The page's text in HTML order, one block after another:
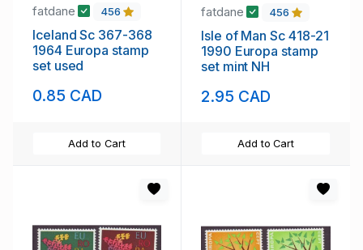
fatdane 456
Iceland Sc 367-368
1964 Europa stamp
set used
0.85 CAD
Add to Cart
fatdane 456
Isle of Man Sc 418-21
1990 Europa stamp
set mint NH
2.95 CAD
Add to Cart